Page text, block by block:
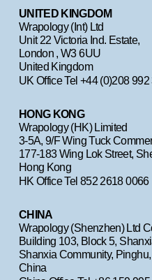
UNITED KINGDOM
Wrapology (Int) Ltd
Unit 22 Victoria Ind. Estate,
London , W3 6UU
United Kingdom
UK Office Tel +44 (0)208
HONG KONG
Wrapology (HK) Limited
3-5A, 9/F Wing Tuck
Hong Kong
HK Office Tel 852 2618 0066
CHINA
Wrapology (Shenzhen) Ltd
Building 103,
Shanxia Community,
China